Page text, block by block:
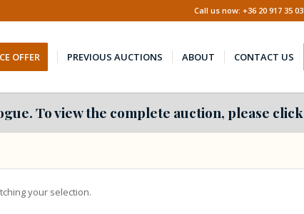
Call us now: +36 20 917 35 03
OFFER PREVIOUS AUCTIONS ABOUT CONTACT US
To view the complete auction, please click
your selection.